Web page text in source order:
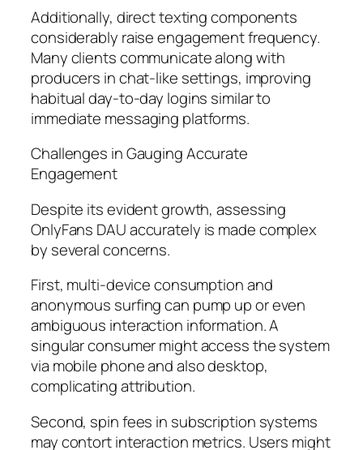
Additionally, direct texting components
considerably raise engagement frequency.
Many clients communicate along with
producers in chat-like settings, improving
habitual day-to-day logins similar to
immediate messaging platforms.
Challenges in Gauging Accurate
Engagement
Despite its evident growth, assessing
OnlyFans DAU accurately is made complex
by several concerns.
First, multi-device consumption and
anonymous surfing can pump up or even
ambiguous interaction information. A
singular consumer might access the system
via mobile phone and also desktop,
complicating attribution.
Second, spin fees in subscription systems
may contort interaction metrics. Users might